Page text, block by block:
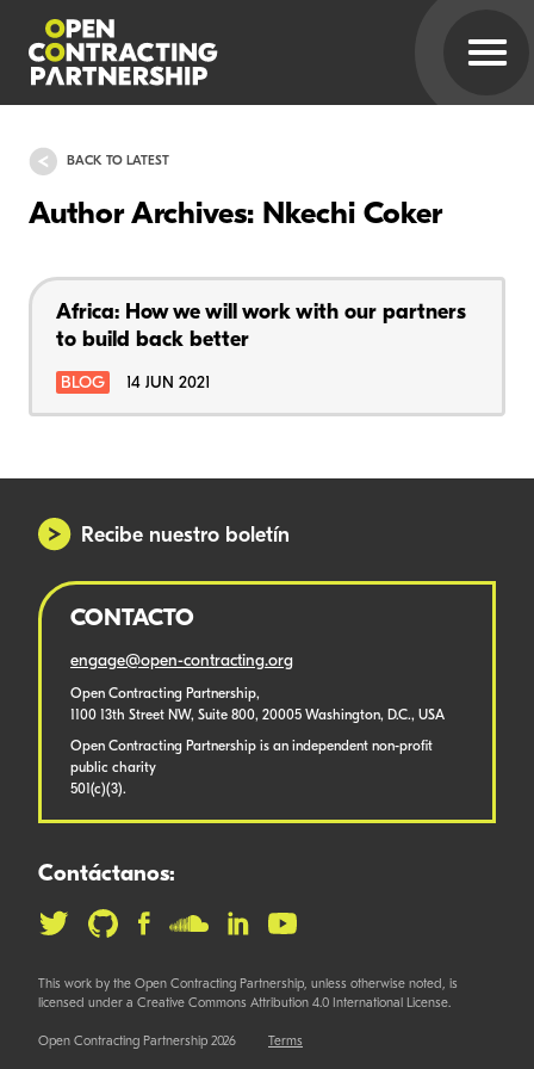
BACK TO LATEST
Author Archives: Nkechi Coker
Africa: How we will work with our partners
to build back better
BLOG 14 JUN 2021
Recibe nuestro boletín
CONTACTO
engage@open-contracting.org
Open Contracting Partnership,
1100 13th Street NW, Suite 800, 20005 Washington, D.C., USA
Open Contracting Partnership is an independent non-profit
public charity
501(c)(3).
Contáctanos:
This work by the Open Contracting Partnership, unless otherwise noted, is
licensed under a Creative Commons Attribution 4.0 International License.
Open Contracting Partnership 2026 Terms